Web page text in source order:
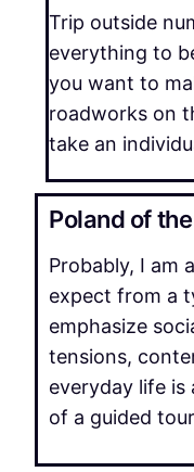
Trip outside
everything to
you want to
roadworks on
take an
Poland of
Probably, I am
expect from a
emphasize
tensions,
everyday life
of a guided